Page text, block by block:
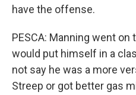
have the offense.
PESCA: Manning went on
would put himself in a
not say he was a more
Streep or got better gas